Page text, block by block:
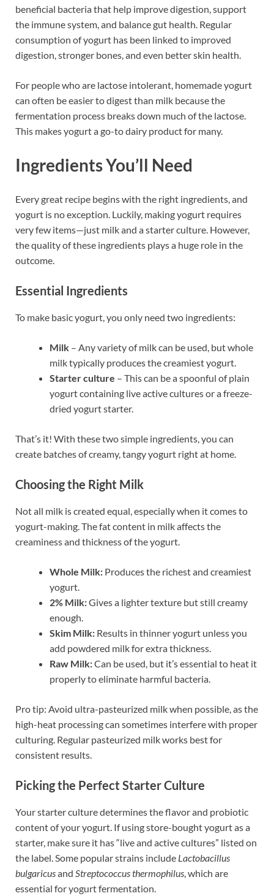
beneficial bacteria that help improve digestion, support
the immune system, and balance gut health. Regular
consumption of yogurt has been linked to improved
digestion, stronger bones, and even better skin health.
For people who are lactose intolerant, homemade yogurt
can often be easier to digest than milk because the
fermentation process breaks down much of the lactose.
This makes yogurt a go-to dairy product for many.
Ingredients You’ll Need
Every great recipe begins with the right ingredients, and
yogurt is no exception. Luckily, making yogurt requires
very few items—just milk and a starter culture. However,
the quality of these ingredients plays a huge role in the
outcome.
Essential Ingredients
To make basic yogurt, you only need two ingredients:
Milk – Any variety of milk can be used, but whole
milk typically produces the creamiest yogurt.
Starter culture – This can be a spoonful of plain
yogurt containing live active cultures or a freeze-
dried yogurt starter.
That’s it! With these two simple ingredients, you can
create batches of creamy, tangy yogurt right at home.
Choosing the Right Milk
Not all milk is created equal, especially when it comes to
yogurt-making. The fat content in milk affects the
creaminess and thickness of the yogurt.
Whole Milk: Produces the richest and creamiest
yogurt.
2% Milk:Gives a lighter texture but still creamy
enough.
Skim Milk: Results in thinner yogurt unless you
add powdered milk for extra thickness.
Raw Milk:Can be used, but it’s essential to heat it
properly to eliminate harmful bacteria.
Pro tip: Avoid ultra-pasteurized milk when possible, as the
high-heat processing can sometimes interfere with proper
culturing. Regular pasteurized milk works best for
consistent results.
Picking the Perfect Starter Culture
Your starter culture determines the flavor and probiotic
content of your yogurt. If using store-bought yogurt as a
starter, make sure it has “live and active cultures” listed on
the label. Some popular strains include Lactobacillus
bulgaricusand Streptococcus thermophilus, which are
essential for yogurt fermentation.